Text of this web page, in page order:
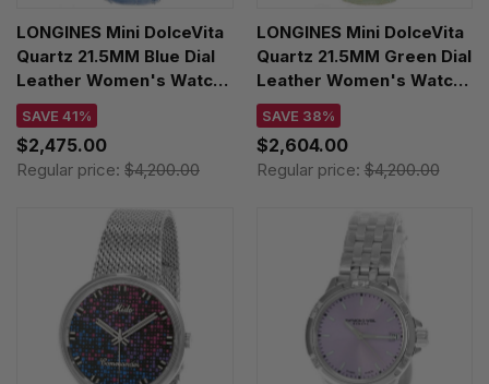
LONGINES Mini DolceVita
Quartz 21.5MM Blue Dial
Leather Women's Watch
L5.200.0.95.2
SAVE 41%
$2,475.00
Regular price: $4,200.00
LONGINES Mini DolceVita
Quartz 21.5MM Green Dial
Leather Women's Watch
L5.200.0.05.2
SAVE 38%
$2,604.00
Regular price:$4,200.00